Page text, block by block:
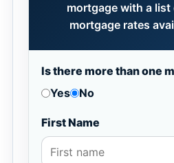
mortgage with a list
mortgage rates
Is there more than one
Yes
No
First Name